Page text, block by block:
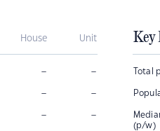
House Unit
– –
– –
– –
Key
Total
(p/w)